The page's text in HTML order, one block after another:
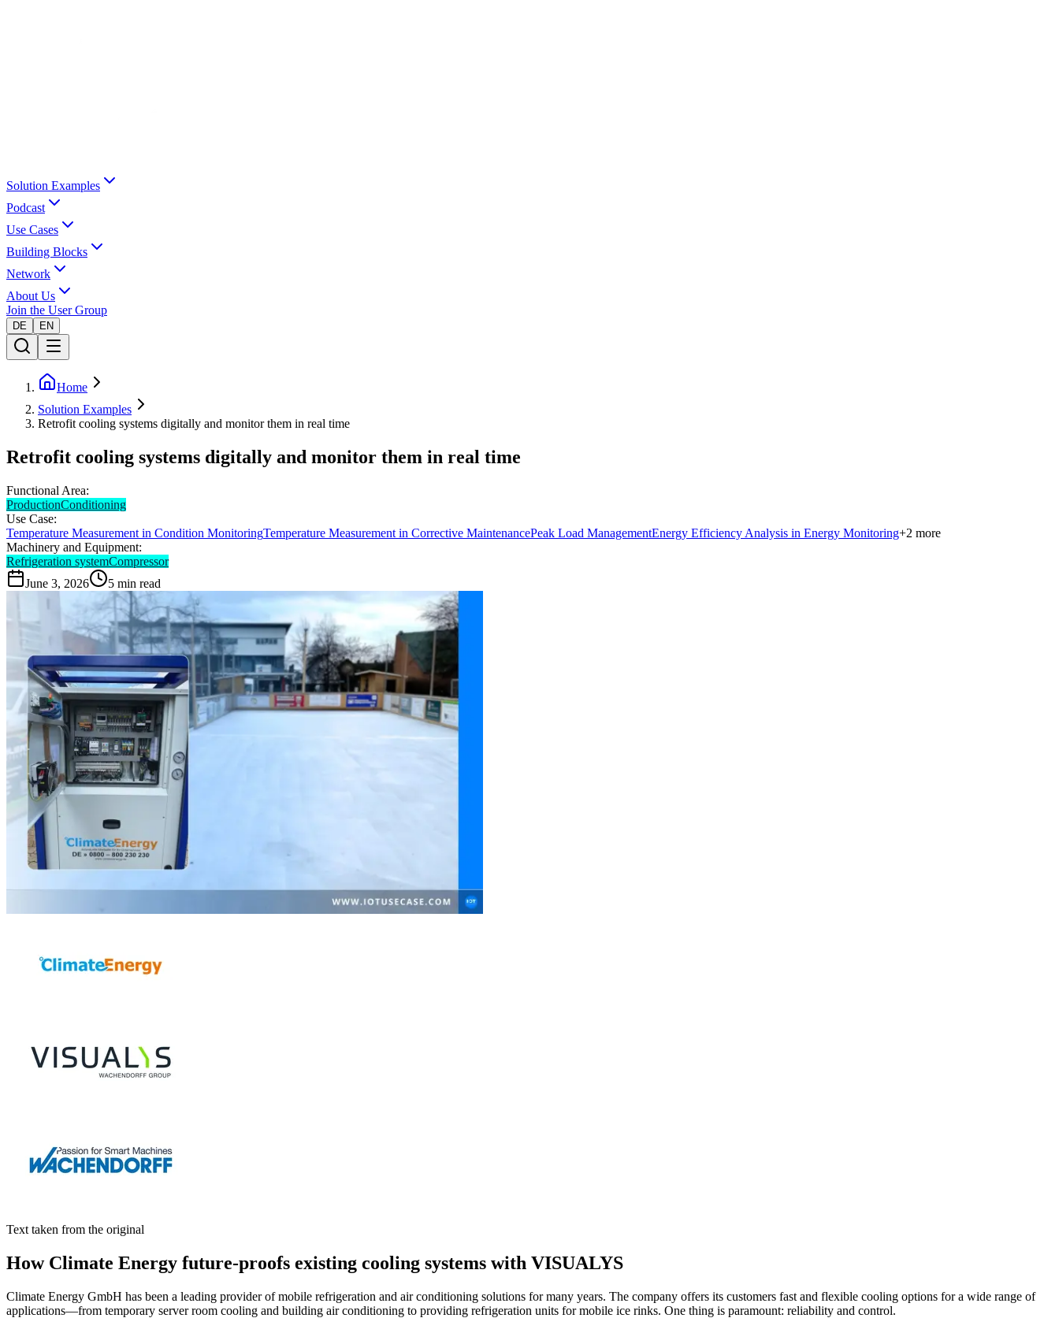
Solution Examples
Podcast
Use Cases
Building Blocks
Network
About Us
Join the User Group
DE EN
Home
Solution Examples
Retrofit cooling systems digitally and monitor them in real time
Retrofit cooling systems digitally and monitor them in real time
Functional Area:
ProductionConditioning
Use Case:
Temperature Measurement in Condition MonitoringTemperature Measurement in Corrective MaintenancePeak Load ManagementEnergy Efficiency Analysis in Energy Monitoring+2 more
Machinery and Equipment:
Refrigeration systemCompressor
June 3, 2026
5 min read
Text taken from the original
How Climate Energy future-proofs existing cooling systems with VISUALYS
Climate Energy GmbH has been a leading provider of mobile refrigeration and air conditioning solutions for many years. The company offers its customers fast and flexible cooling options for a wide range of
applications—from temporary server room cooling and building air conditioning to providing refrigeration units for mobile ice rinks. One thing is paramount: reliability and control.